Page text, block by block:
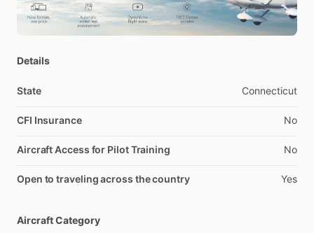
Details
State Connecticut
CFI Insurance No
Aircraft Access for Pilot Training No
Open to traveling across the country Yes
Aircraft Category